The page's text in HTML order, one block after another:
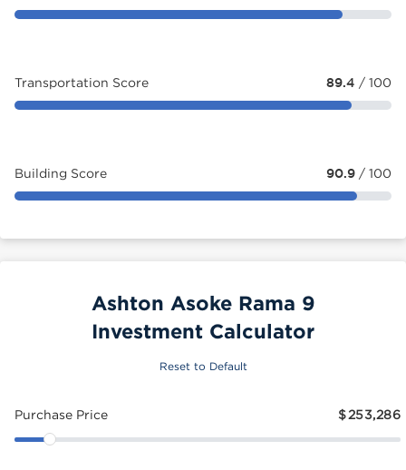
Transportation Score 89.4 / 100
Building Score 90.9 / 100
Ashton Asoke Rama 9
Investment Calculator
Reset to Default
Purchase Price $253,286